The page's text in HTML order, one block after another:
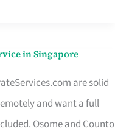
in Singapore
are solid
and want a full
Osome and Counto